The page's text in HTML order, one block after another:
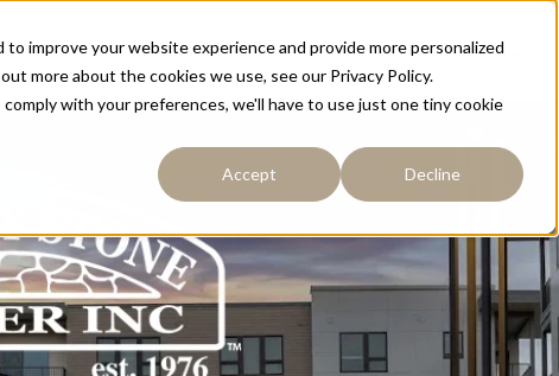
improve your website experience and provide more personalized
more about the cookies we use, see our Privacy Policy.
with your preferences, we'll have to use just one tiny cookie
Accept Decline
Portfolio About Contact